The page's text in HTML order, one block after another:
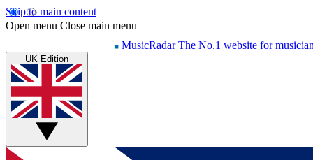
Skip to main content
Open menu Close main menu
MusicRadar The No.1 website for
UK Edition